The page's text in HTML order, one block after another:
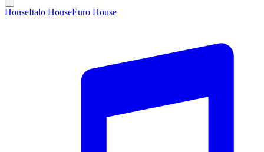
HouseItalo HouseEuro House